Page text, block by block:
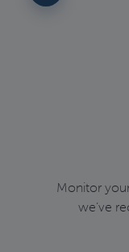
Monitor
we’ve